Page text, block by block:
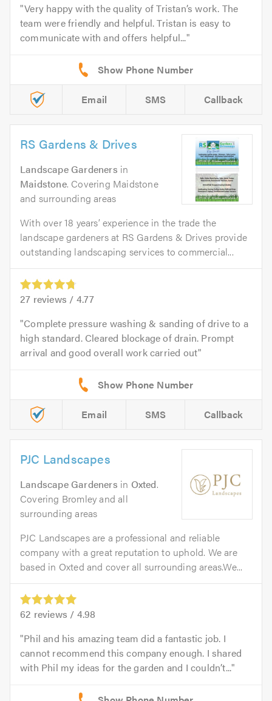
Very happy with the quality of Tristan’s work. The
team were friendly and helpful. Tristan is easy to
communicate with and offers helpful...
Email SMS Callback
RS Gardens & Drives
Landscape Gardeners in
Maidstone. Covering Maidstone
and surrounding areas
With over 18 years’ experience in the trade the
landscape gardeners at RS Gardens & Drives provide
outstanding landscaping services to commercial...
27 reviews / 4.77
Complete pressure washing & sanding of drive to a
high standard. Cleared blockage of drain. Prompt
arrival and good overall work carried out
Email SMS Callback
PJC Landscapes
Landscape Gardeners in Oxted.
Covering Bromley and all
surrounding areas
PJC Landscapes are a professional and reliable
company with a great reputation to uphold. We are
based in Oxted and cover all surrounding areas.We...
62 reviews / 4.98
Phil and his amazing team did a fantastic job. I
cannot recommend this company enough. I shared
with Phil my ideas for the garden and I couldn’t...